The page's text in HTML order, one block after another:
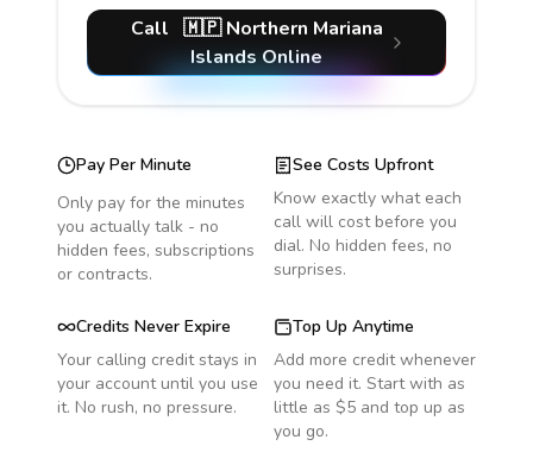
Call 🇲🇵 Northern Mariana
IslandsOnline
Pay Per Minute
Only pay for the minutes
you actually talk - no
hidden fees, subscriptions
or contracts.
See Costs Upfront
Know exactly what each
call will cost before you
dial. No hidden fees, no
surprises.
Credits Never Expire
Your calling credit stays in
your account until you use
it. No rush, no pressure.
Top Up Anytime
Add more credit whenever
you need it. Start with as
little as $5 and top up as
you go.